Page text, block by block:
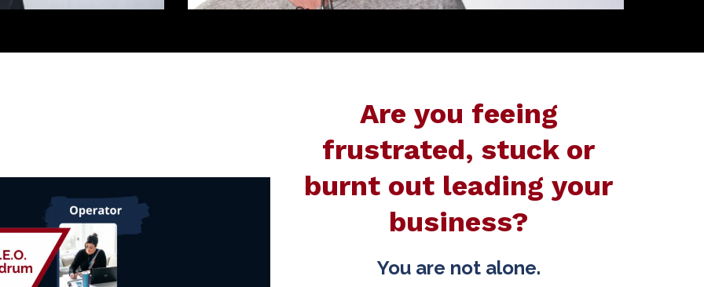
Are you feeing
frustrated, stuck or
burnt out leading your
business?
You are not alone.